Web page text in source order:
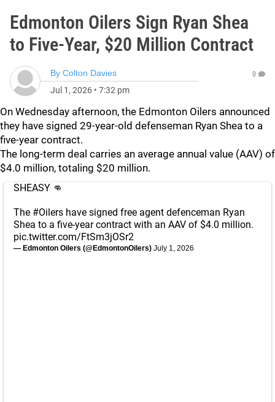
Edmonton Oilers Sign Ryan Shea
to Five-Year, $20 Million Contract
By Colton Davies
Jul 1, 2026 • 7:32 pm
0
On Wednesday afternoon, the Edmonton Oilers announced
they have signed 29-year-old defenseman Ryan Shea to a
five-year contract.
The long-term deal carries an average annual value (AAV) of
$4.0 million, totaling $20 million.
SHEASY 👊
The #Oilers have signed free agent defenceman Ryan
Shea to a five-year contract with an AAV of $4.0 million.
pic.twitter.com/FtSm3jOSr2
— Edmonton Oilers (@EdmontonOilers) July 1, 2026